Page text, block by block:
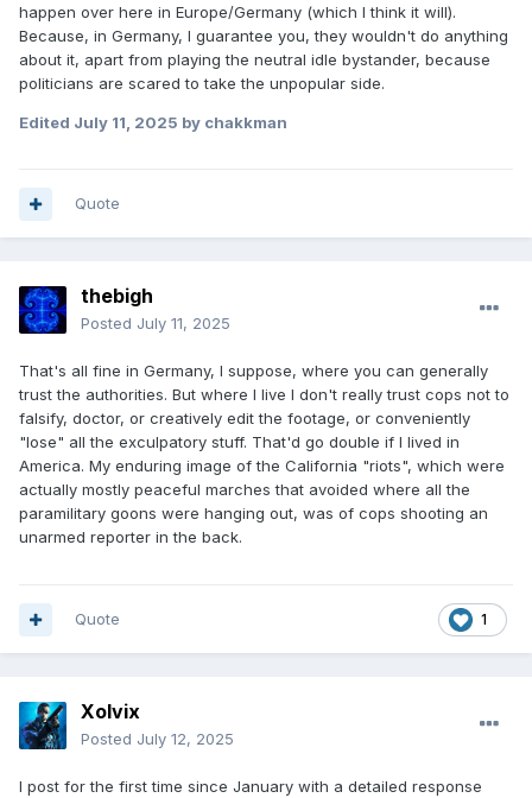
happen over here in Europe/Germany (which I think it will).
Because, in Germany, I guarantee you, they wouldn't do anything
about it, apart from playing the neutral idle bystander, because
politicians are scared to take the unpopular side.
Edited July 11, 2025 by chakkman
Quote
thebigh
Posted July 11, 2025
That's all fine in Germany, I suppose, where you can generally
trust the authorities. But where I live I don't really trust cops not to
falsify, doctor, or creatively edit the footage, or conveniently
"lose" all the exculpatory stuff. That'd go double if I lived in
America. My enduring image of the California "riots", which were
actually mostly peaceful marches that avoided where all the
paramilitary goons were hanging out, was of cops shooting an
unarmed reporter in the back.
1
Quote
Xolvix
Posted July 12, 2025
I post for the first time since January with a detailed response